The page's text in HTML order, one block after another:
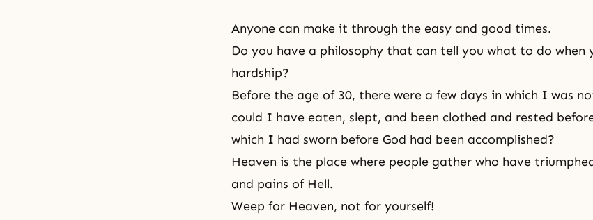
Anyone can make it through the easy and good times.
Do you have a philosophy that can tell you what to do when
hardship?
Before the age of 30, there were a few days in which I was
could I have eaten, slept, and been clothed and rested
which I had sworn before God had been accomplished?
Heaven is the place where people gather who have
and pains of Hell.
Weep for Heaven, not for yourself!